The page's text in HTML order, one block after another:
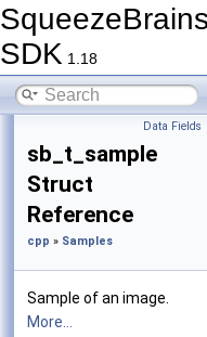
SDK 1.18
Data Fields
sb_t_sample
Struct
Reference
cpp » Samples
Sample of an image.
More...